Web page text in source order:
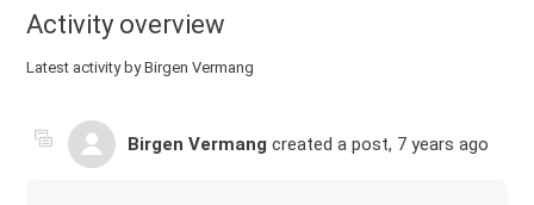
Activity overview
Latest activity by Birgen Vermang
Birgen Vermang created a post, 7 years ago